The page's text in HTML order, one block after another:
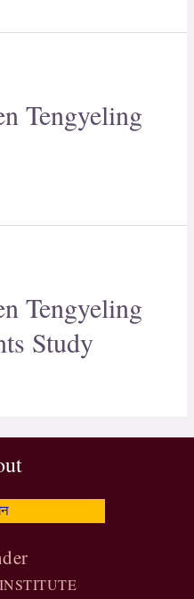
Tengyeling
Tengyeling
Study